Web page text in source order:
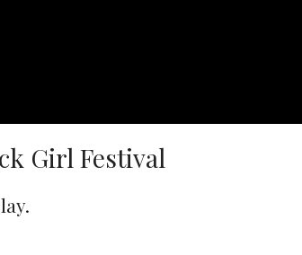
Girl Festival